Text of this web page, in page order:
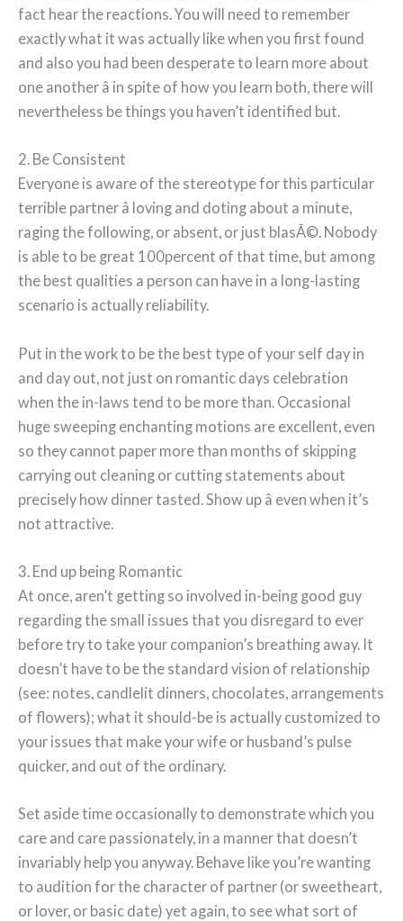
fact hear the reactions. You will need to remember
exactly what it was actually like when you first found
and also you had been desperate to learn more about
one another â in spite of how you learn both, there will
nevertheless be things you haven’t identified but.
2. Be Consistent
Everyone is aware of the stereotype for this particular
terrible partner â loving and doting about a minute,
raging the following, or absent, or just blasÃ©. Nobody
is able to be great 100percent of that time, but among
the best qualities a person can have in a long-lasting
scenario is actually reliability.
Put in the work to be the best type of your self day in
and day out, not just on romantic days celebration
when the in-laws tend to be more than. Occasional
huge sweeping enchanting motions are excellent, even
so they cannot paper more than months of skipping
carrying out cleaning or cutting statements about
precisely how dinner tasted. Show up â even when it’s
not attractive.
3. End up being Romantic
At once, aren’t getting so involved in-being good guy
regarding the small issues that you disregard to ever
before try to take your companion’s breathing away. It
doesn’t have to be the standard vision of relationship
(see: notes, candlelit dinners, chocolates, arrangements
of flowers); what it should-be is actually customized to
your issues that make your wife or husband’s pulse
quicker, and out of the ordinary.
Set aside time occasionally to demonstrate which you
care and care passionately, in a manner that doesn’t
invariably help you anyway. Behave like you’re wanting
to audition for the character of partner (or sweetheart,
or lover, or basic date) yet again, to see what sort of